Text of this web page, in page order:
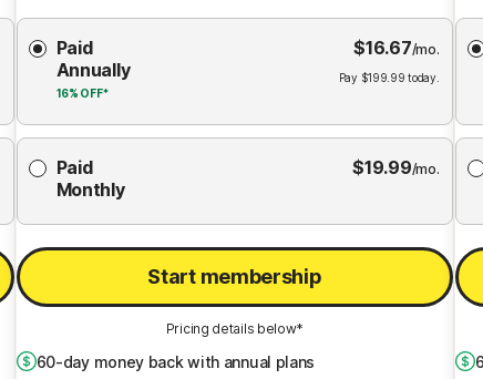
Membership
Plan
Paid
Annually
16% OFF*
$16.67/mo.
Pay $199.99 today.
Paid
Monthly
$19.99/mo.
Start membership
Pricing details below*
60-day money back with annual plans